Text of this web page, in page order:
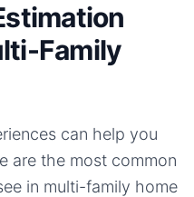
Family
can help you
are the most common
in multi-family home